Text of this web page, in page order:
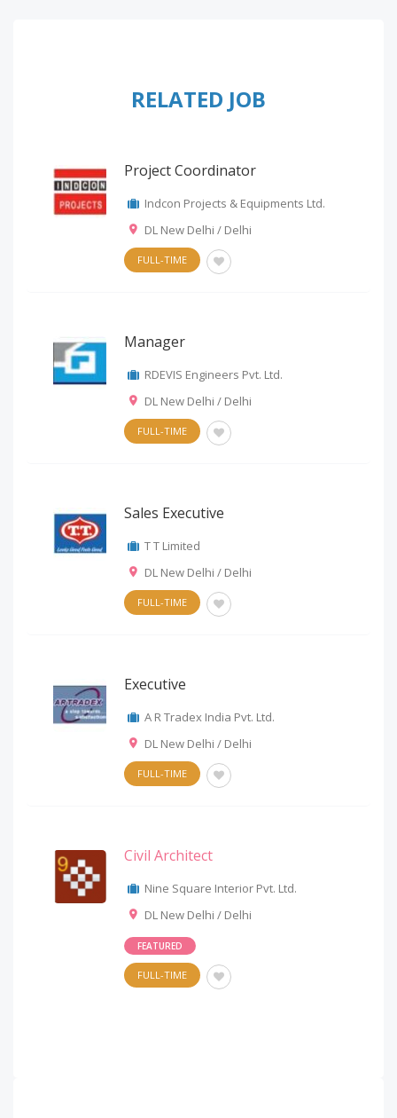
RELATED JOB
Project Coordinator
Indcon Projects & Equipments Ltd.
DL New Delhi / Delhi
FULL-TIME
Manager
RDEVIS Engineers Pvt. Ltd.
DL New Delhi / Delhi
FULL-TIME
Sales Executive
T T Limited
DL New Delhi / Delhi
FULL-TIME
Executive
A R Tradex India Pvt. Ltd.
DL New Delhi / Delhi
FULL-TIME
Civil Architect
Nine Square Interior Pvt. Ltd.
DL New Delhi / Delhi
FEATURED
FULL-TIME